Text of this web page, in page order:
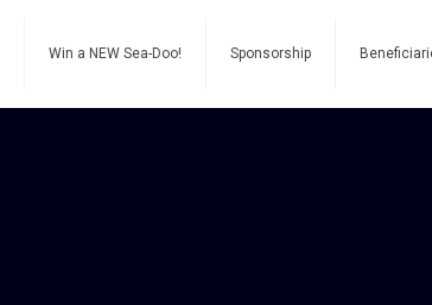
Win a NEW Sea-Doo! Sponsorship